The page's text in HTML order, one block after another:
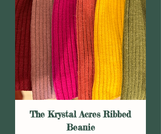
The Krystal Acres Ribbed
Beanie